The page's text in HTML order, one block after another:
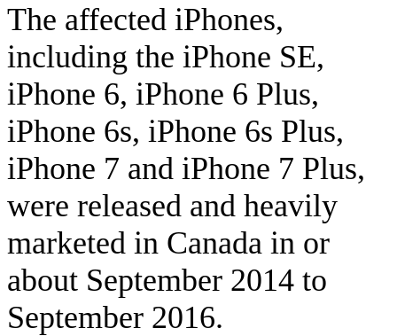
The affected iPhones,
including the iPhone SE,
iPhone 6, iPhone 6 Plus,
iPhone 6s, iPhone 6s Plus,
iPhone 7 and iPhone 7 Plus,
were released and heavily
marketed in Canada in or
about September 2014 to
September 2016.